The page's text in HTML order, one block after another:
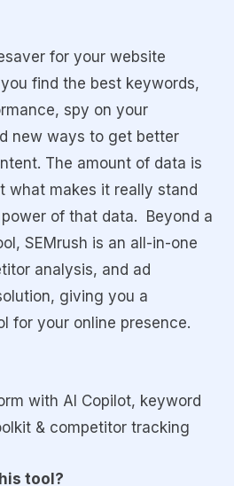
for your website
find the best keywords,
spy on your
new ways to get better
The amount of data is
what makes it really stand
of that data. Beyond a
SEMrush is an all-in-one
analysis, and ad
giving you a
for your online presence.
with AI Copilot, keyword
& competitor tracking
tool?